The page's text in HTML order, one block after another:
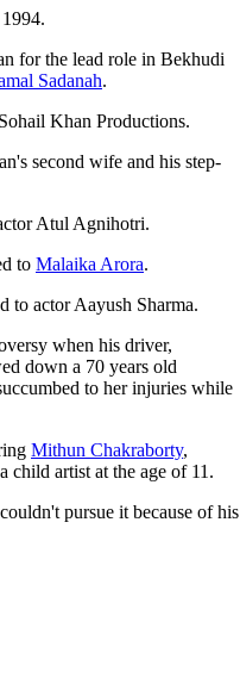
for the lead role in Bekhudi
Sadanah.
Khan Productions.
second wife and his step-
Atul Agnihotri.
to Malaika Arora.
to actor Aayush Sharma.
when his driver,
down a 70 years old
to her injuries while
Mithun Chakraborty,
child artist at the age of 11.
pursue it because of his